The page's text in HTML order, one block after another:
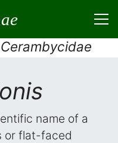
name of a
or flat-faced